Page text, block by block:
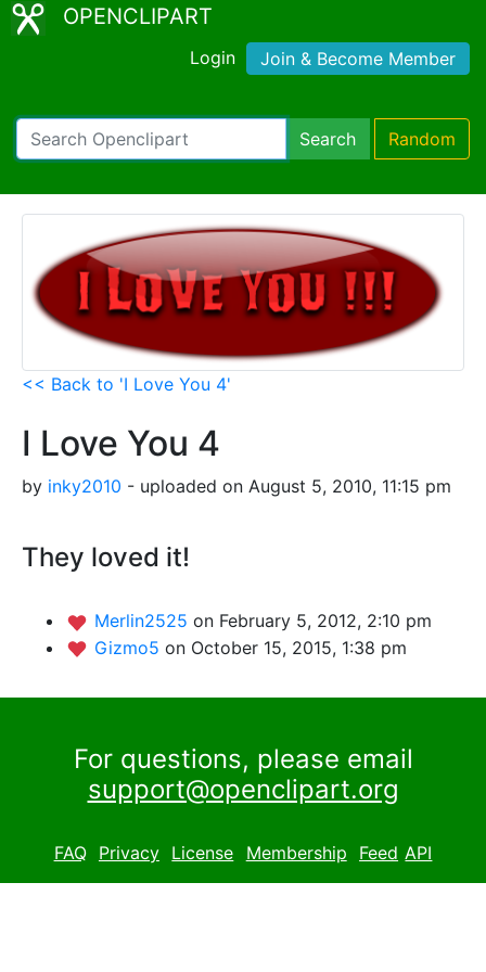
OPENCLIPART
Login Join & Become Member
Search Random
<< Back to 'I Love You 4'
I Love You 4
by inky2010 - uploaded on August 5, 2010, 11:15 pm
They loved it!
Merlin2525 on February 5, 2012, 2:10 pm
Gizmo5 on October 15, 2015, 1:38 pm
For questions, please email
support@openclipart.org
FAQ Privacy License Membership Feed API